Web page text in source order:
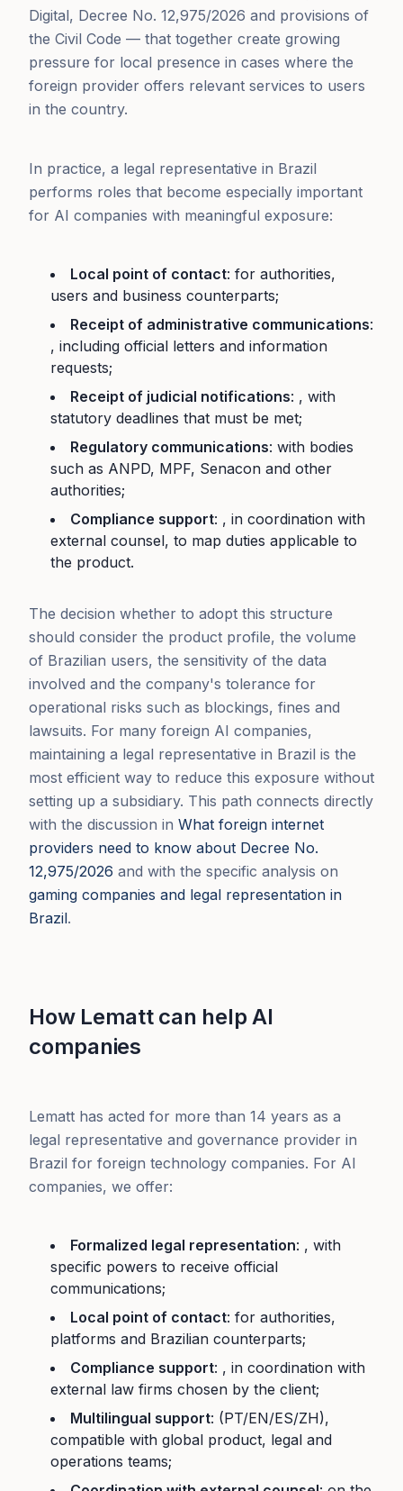
Digital, Decree No. 12,975/2026 and provisions of
the Civil Code — that together create growing
pressure for local presence in cases where the
foreign provider offers relevant services to users
in the country.
In practice, a legal representative in Brazil
performs roles that become especially important
for AI companies with meaningful exposure:
Local point of contact: for authorities,
users and business counterparts;
Receipt of administrative communications:
, including official letters and information
requests;
Receipt of judicial notifications: , with
statutory deadlines that must be met;
Regulatory communications: with bodies
such as ANPD, MPF, Senacon and other
authorities;
Compliance support: , in coordination with
external counsel, to map duties applicable to
the product.
The decision whether to adopt this structure
should consider the product profile, the volume
of Brazilian users, the sensitivity of the data
involved and the company's tolerance for
operational risks such as blockings, fines and
lawsuits. For many foreign AI companies,
maintaining a legal representative in Brazil is the
most efficient way to reduce this exposure without
setting up a subsidiary. This path connects directly
with the discussion in What foreign internet
providers need to know about Decree No.
12,975/2026 and with the specific analysis on
gaming companies and legal representation in
Brazil.
How Lematt can help AI
companies
Lematt has acted for more than 14 years as a
legal representative and governance provider in
Brazil for foreign technology companies. For AI
companies, we offer:
Formalized legal representation: , with
specific powers to receive official
communications;
Local point of contact: for authorities,
platforms and Brazilian counterparts;
Compliance support: , in coordination with
external law firms chosen by the client;
Multilingual support: (PT/EN/ES/ZH),
compatible with global product, legal and
operations teams;